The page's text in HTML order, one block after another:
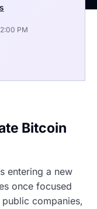
PM
Bitcoin
entering a new
once focused
companies,